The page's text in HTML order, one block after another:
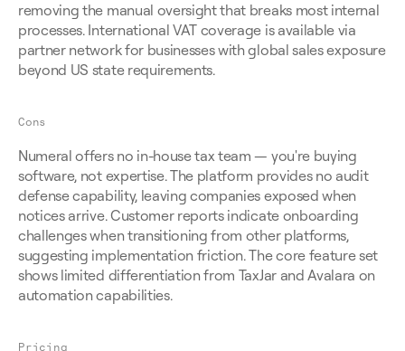
removing the manual oversight that breaks most internal
processes. International VAT coverage is available via
partner network for businesses with global sales exposure
beyond US state requirements.
Cons
Numeral offers no in-house tax team — you're buying
software, not expertise. The platform provides no audit
defense capability, leaving companies exposed when
notices arrive. Customer reports indicate onboarding
challenges when transitioning from other platforms,
suggesting implementation friction. The core feature set
shows limited differentiation from TaxJar and Avalara on
automation capabilities.
Pricing